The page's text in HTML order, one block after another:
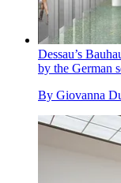
Dessau’s
by the German
By Giovanna